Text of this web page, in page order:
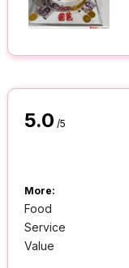
5.0 /5
More:
Food
Service
Value